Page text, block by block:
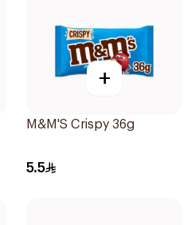
+
M&M'S Crispy 36g
5.5